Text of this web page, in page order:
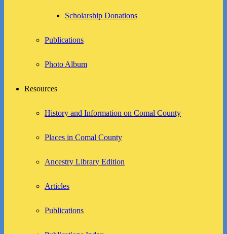
Scholarship Donations
Publications
Photo Album
Resources
History and Information on Comal County
Places in Comal County
Ancestry Library Edition
Articles
Publications